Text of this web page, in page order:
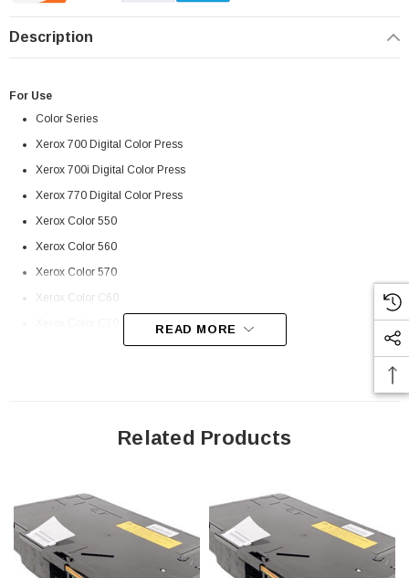
Description
For Use
Color Series
Xerox 700 Digital Color Press
Xerox 700i Digital Color Press
Xerox 770 Digital Color Press
Xerox Color 550
Xerox Color 560
Xerox Color 570
Xerox Color C60
Xerox Color C75 Press
READ MORE
Related Products